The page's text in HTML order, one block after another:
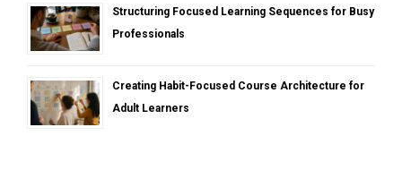
Structuring Focused Learning Sequences for Busy
Professionals
Creating Habit-Focused Course Architecture for
Adult Learners